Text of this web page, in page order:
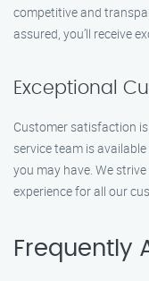
competitive and
assured, you’ll receive
Exceptional
Customer satisfaction
service team is
you may have. We
experience for all our
Frequently